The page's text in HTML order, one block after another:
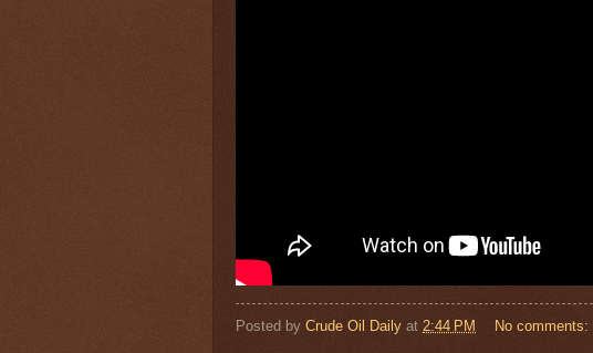
Posted by Crude Oil Daily at 2:44 PM No comments: